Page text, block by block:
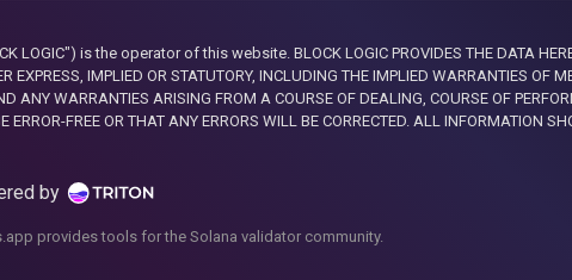
LOGIC") is the operator of this website. BLOCK LOGIC PROVIDES THE DATA
EXPRESS, IMPLIED OR STATUTORY, INCLUDING THE IMPLIED WARRANTIES OF
ANY WARRANTIES ARISING FROM A COURSE OF DEALING, COURSE OF
ERROR-FREE OR THAT ANY ERRORS WILL BE CORRECTED. ALL INFORMATION
by
provides tools for the Solana validator community.